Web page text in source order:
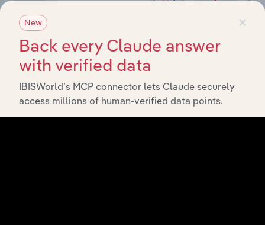
Integrations
Streamline your workflow with IBISWorld’s
×
New
Back every Claude answer
with verified data
IBISWorld’s MCP connector lets Claude securely
access millions of human-verified data points.